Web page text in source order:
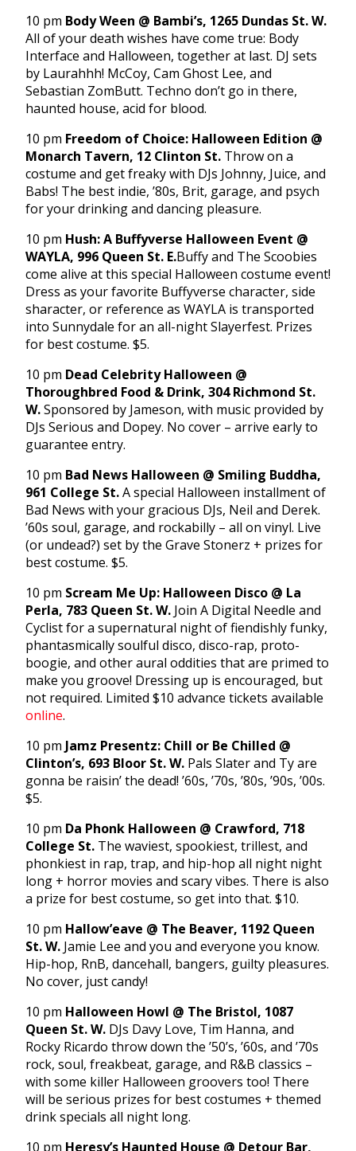
10 pm Body Ween @ Bambi’s, 1265 Dundas St. W.
All of your death wishes have come true: Body
Interface and Halloween, together at last. DJ sets
by Laurahhh! McCoy, Cam Ghost Lee, and
Sebastian ZomButt. Techno don’t go in there,
haunted house, acid for blood.
10 pm Freedom of Choice: Halloween Edition @
Monarch Tavern, 12 Clinton St. Throw on a
costume and get freaky with DJs Johnny, Juice, and
Babs! The best indie, ’80s, Brit, garage, and psych
for your drinking and dancing pleasure.
10 pm Hush: A Buffyverse Halloween Event @
WAYLA, 996 Queen St. E.Buffy and The Scoobies
come alive at this special Halloween costume event!
Dress as your favorite Buffyverse character, side
sharacter, or reference as WAYLA is transported
into Sunnydale for an all-night Slayerfest. Prizes
for best costume. $5.
10 pm Dead Celebrity Halloween @
Thoroughbred Food & Drink, 304 Richmond St.
W.Sponsored by Jameson, with music provided by
DJs Serious and Dopey. No cover – arrive early to
guarantee entry.
10 pm Bad News Halloween @ Smiling Buddha,
961 College St.A special Halloween installment of
Bad News with your gracious DJs, Neil and Derek.
’60s soul, garage, and rockabilly – all on vinyl. Live
(or undead?) set by the Grave Stonerz + prizes for
best costume. $5.
10 pm Scream Me Up: Halloween Disco @ La
Perla, 783 Queen St. W. Join A Digital Needle and
Cyclist for a supernatural night of fiendishly funky,
phantasmically soulful disco, disco-rap, proto-
boogie, and other aural oddities that are primed to
make you groove! Dressing up is encouraged, but
not required. Limited $10 advance tickets available
online.
10 pm Jamz Presentz: Chill or Be Chilled @
Clinton’s, 693 Bloor St. W. Pals Slater and Ty are
gonna be raisin’ the dead! ’60s, ’70s, ’80s, ’90s, ’00s.
$5.
10 pm Da Phonk Halloween @ Crawford, 718
College St. The waviest, spookiest, trillest, and
phonkiest in rap, trap, and hip-hop all night night
long + horror movies and scary vibes. There is also
a prize for best costume, so get into that. $10.
10 pm Hallow’eave @ The Beaver, 1192 Queen
St. W. Jamie Lee and you and everyone you know.
Hip-hop, RnB, dancehall, bangers, guilty pleasures.
No cover, just candy!
10 pm Halloween Howl @ The Bristol, 1087
Queen St. W. DJs Davy Love, Tim Hanna, and
Rocky Ricardo throw down the ’50’s, ’60s, and ’70s
rock, soul, freakbeat, garage, and R&B classics –
with some killer Halloween groovers too! There
will be serious prizes for best costumes + themed
drink specials all night long.
10 pm Heresy’s Haunted House @ Detour Bar,